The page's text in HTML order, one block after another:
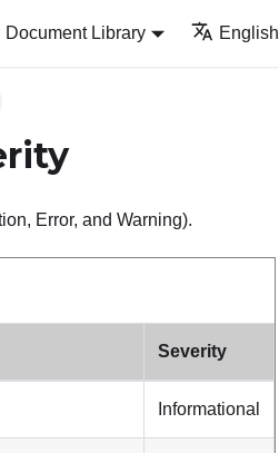
Document Library English
Error, and Warning).
Severity
Informational